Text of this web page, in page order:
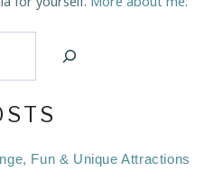
Fun & Unique Attractions